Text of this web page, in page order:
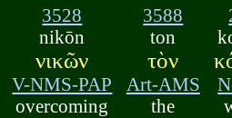
3528
nikōn
νικῶν
V-NMS-PAP
overcoming
3588
ton
τὸν
Art-AMS
the